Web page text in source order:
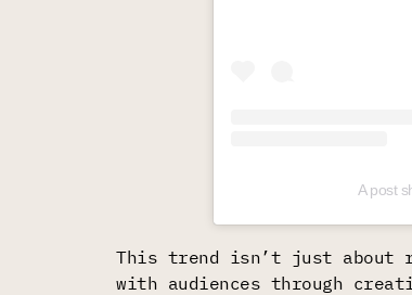
A post
This trend isn’t just about
with audiences through